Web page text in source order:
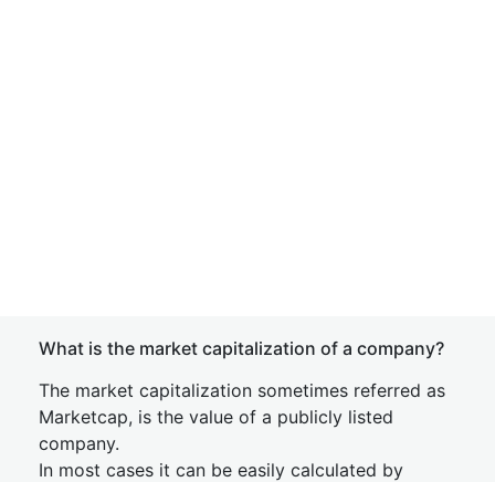
What is the market capitalization of a company?
The market capitalization sometimes referred as
Marketcap, is the value of a publicly listed
company.
In most cases it can be easily calculated by